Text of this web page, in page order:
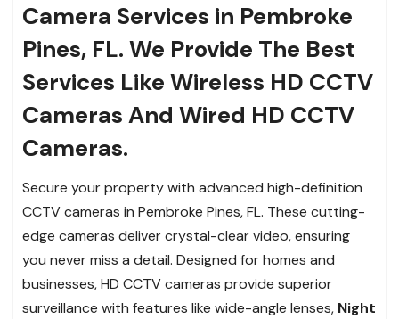
Camera Services in Pembroke
Pines, FL. We Provide The Best
Services Like Wireless HD CCTV
Cameras And Wired HD CCTV
Cameras.
Secure your property with advanced high-definition
CCTV cameras in Pembroke Pines, FL. These cutting-
edge cameras deliver crystal-clear video, ensuring
you never miss a detail. Designed for homes and
businesses, HD CCTV cameras provide superior
surveillance with features like wide-angle lenses, Night